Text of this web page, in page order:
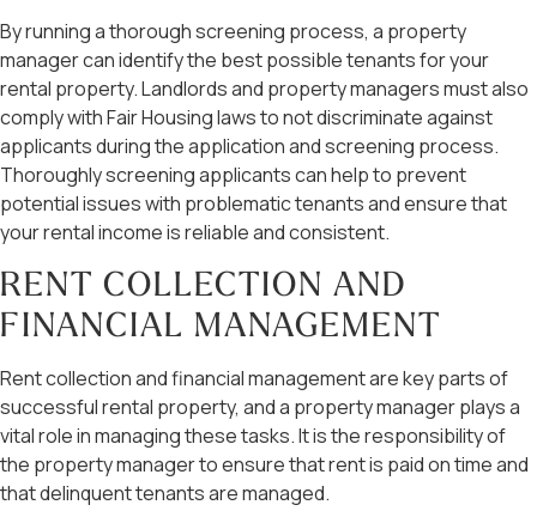
By running a thorough screening process, a property
manager can identify the best possible tenants for your
rental property. Landlords and property managers must also
comply with Fair Housing laws to not discriminate against
applicants during the application and screening process.
Thoroughly screening applicants can help to prevent
potential issues with problematic tenants and ensure that
your rental income is reliable and consistent.
RENT COLLECTION AND
FINANCIAL MANAGEMENT
Rent collection and financial management are key parts of
successful rental property, and a property manager plays a
vital role in managing these tasks. It is the responsibility of
the property manager to ensure that rent is paid on time and
that delinquent tenants are managed.